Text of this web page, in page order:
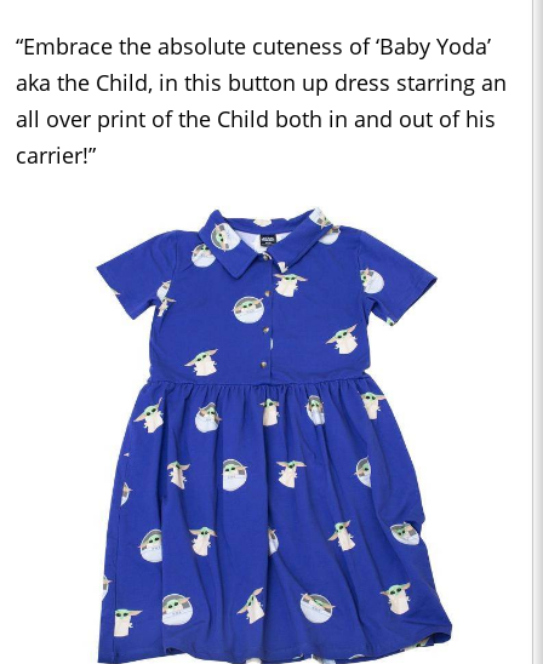
“Embrace the absolute cuteness of ‘Baby Yoda’
aka the Child, in this button up dress starring an
all over print of the Child both in and out of his
carrier!”